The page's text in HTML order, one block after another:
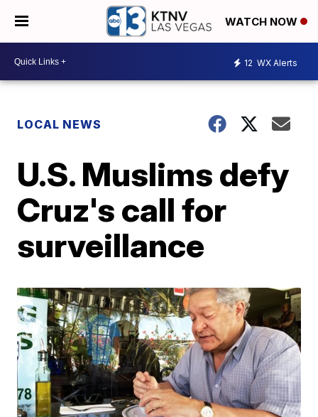
WATCH NOW
12 WX Alerts
LOCAL NEWS
U.S. Muslims defy
Cruz's call for
surveillance